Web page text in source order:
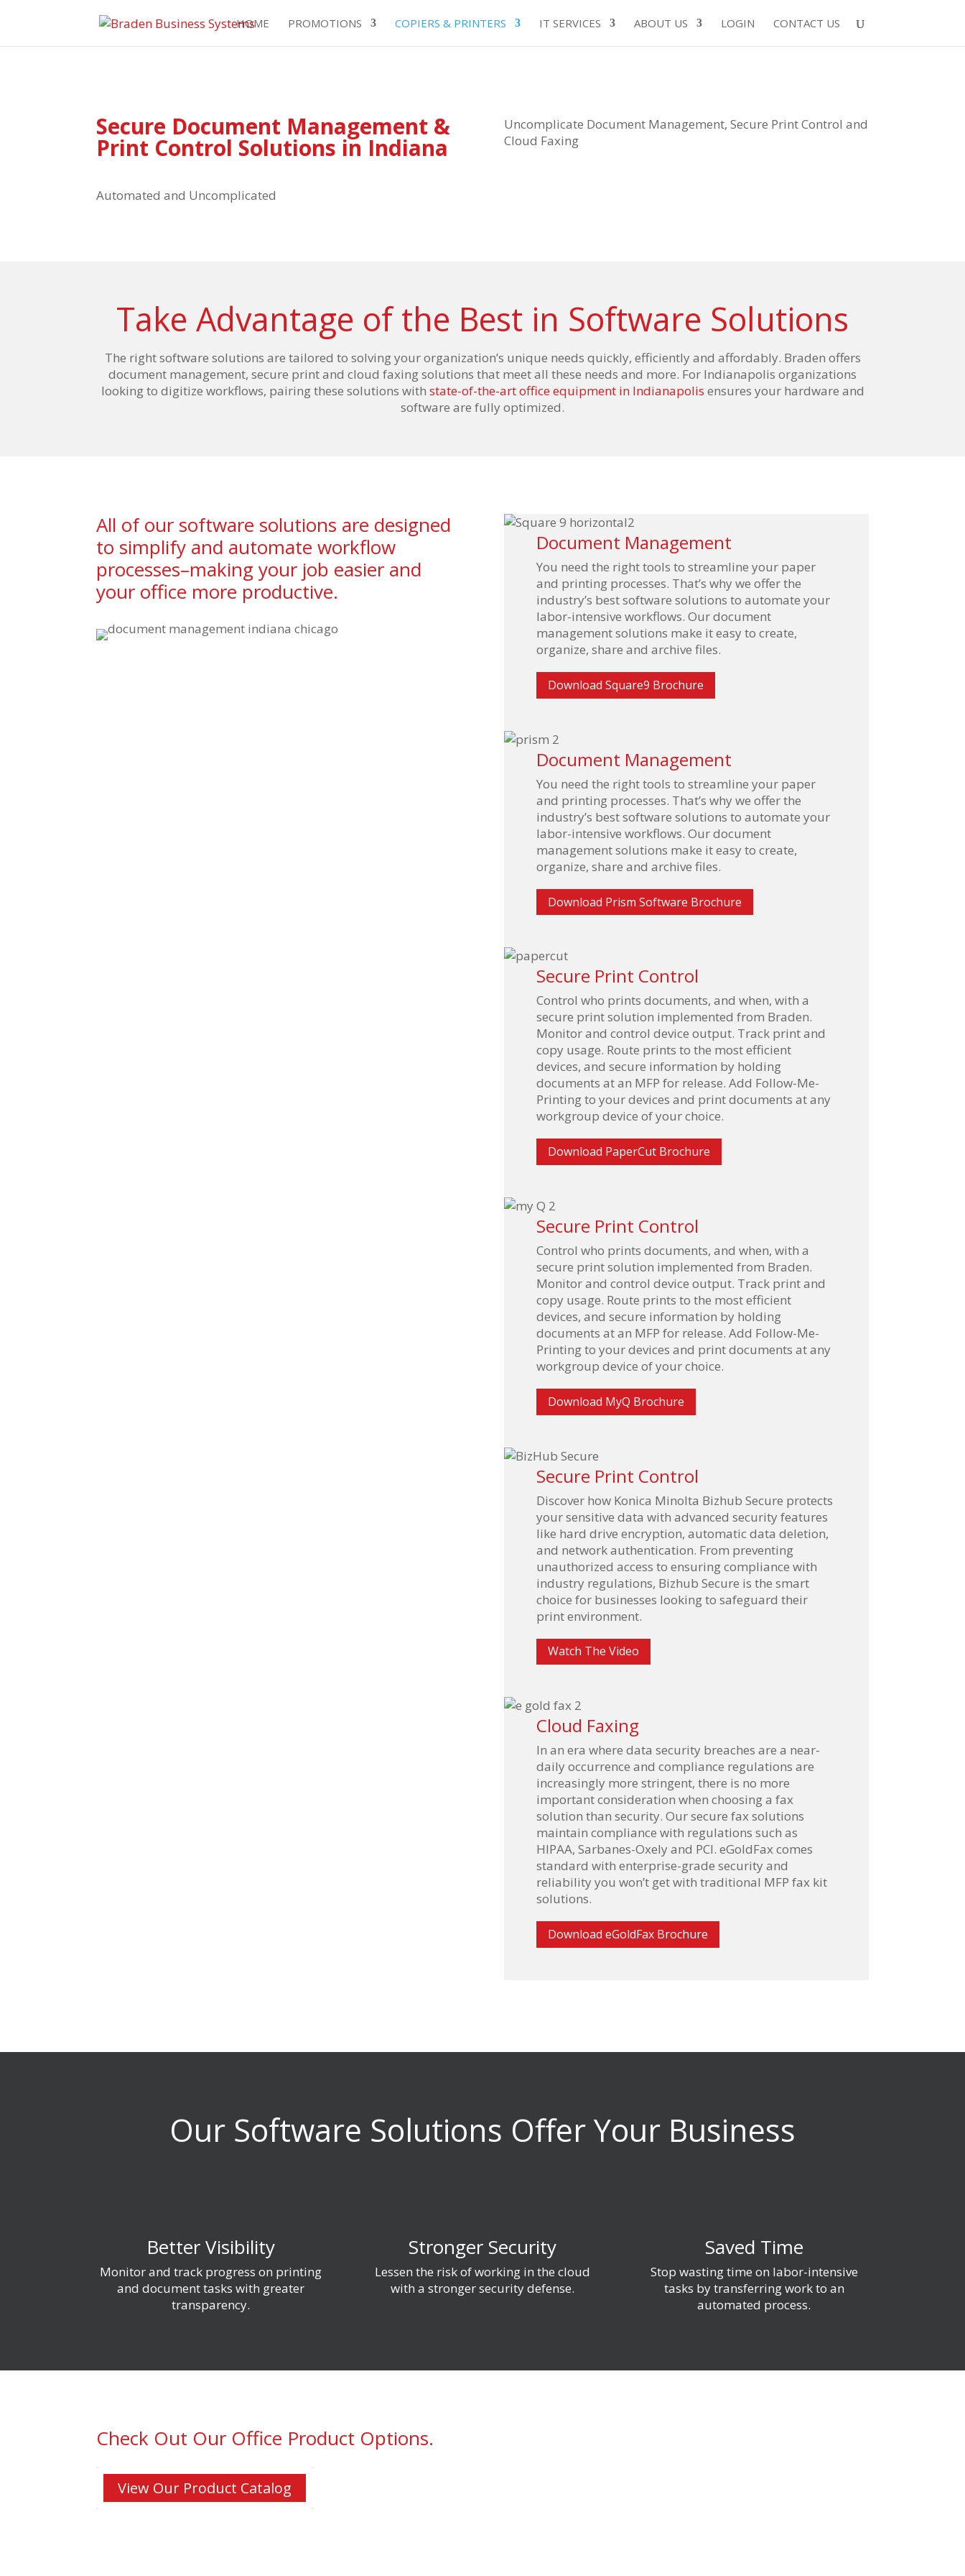
HOME PROMOTIONS COPIERS & PRINTERS IT SERVICES ABOUT US LOGIN CONTACT US
Secure Document Management &
Print Control Solutions in Indiana
Automated and Uncomplicated
Uncomplicate Document Management, Secure Print Control and
Cloud Faxing
Take Advantage of the Best in Software Solutions
The right software solutions are tailored to solving your organization’s unique needs quickly, efficiently and affordably. Braden offers
document management, secure print and cloud faxing solutions that meet all these needs and more. For Indianapolis organizations
looking to digitize workflows, pairing these solutions with state-of-the-art office equipment in Indianapolis ensures your hardware and
software are fully optimized.
All of our software solutions are designed
to simplify and automate workflow
processes–making your job easier and
your office more productive.
Document Management
You need the right tools to streamline your paper
and printing processes. That’s why we offer the
industry’s best software solutions to automate your
labor-intensive workflows. Our document
management solutions make it easy to create,
organize, share and archive files.
Download Square9 Brochure
Document Management
You need the right tools to streamline your paper
and printing processes. That’s why we offer the
industry’s best software solutions to automate your
labor-intensive workflows. Our document
management solutions make it easy to create,
organize, share and archive files.
Download Prism Software Brochure
Secure Print Control
Control who prints documents, and when, with a
secure print solution implemented from Braden.
Monitor and control device output. Track print and
copy usage. Route prints to the most efficient
devices, and secure information by holding
documents at an MFP for release. Add Follow-Me-
Printing to your devices and print documents at any
workgroup device of your choice.
Download PaperCut Brochure
Secure Print Control
Control who prints documents, and when, with a
secure print solution implemented from Braden.
Monitor and control device output. Track print and
copy usage. Route prints to the most efficient
devices, and secure information by holding
documents at an MFP for release. Add Follow-Me-
Printing to your devices and print documents at any
workgroup device of your choice.
Download MyQ Brochure
Secure Print Control
Discover how Konica Minolta Bizhub Secure protects
your sensitive data with advanced security features
like hard drive encryption, automatic data deletion,
and network authentication. From preventing
unauthorized access to ensuring compliance with
industry regulations, Bizhub Secure is the smart
choice for businesses looking to safeguard their
print environment.
Watch The Video
Cloud Faxing
In an era where data security breaches are a near-
daily occurrence and compliance regulations are
increasingly more stringent, there is no more
important consideration when choosing a fax
solution than security. Our secure fax solutions
maintain compliance with regulations such as
HIPAA, Sarbanes-Oxely and PCI. eGoldFax comes
standard with enterprise-grade security and
reliability you won’t get with traditional MFP fax kit
solutions.
Download eGoldFax Brochure
Our Software Solutions Offer Your Business
Better Visibility
Monitor and track progress on printing
and document tasks with greater
transparency.
Stronger Security
Lessen the risk of working in the cloud
with a stronger security defense.
Saved Time
Stop wasting time on labor-intensive
tasks by transferring work to an
automated process.
Check Out Our Office Product Options.
View Our Product Catalog